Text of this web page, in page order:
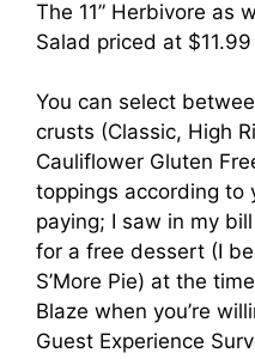
The 11” Herbivore as
Salad priced at
You can select
crusts (Classic, High
Cauliflower Gluten
toppings according to
paying; I saw in my
for a free dessert (I
S’More Pie) at the
Blaze when you’re
Guest Experience